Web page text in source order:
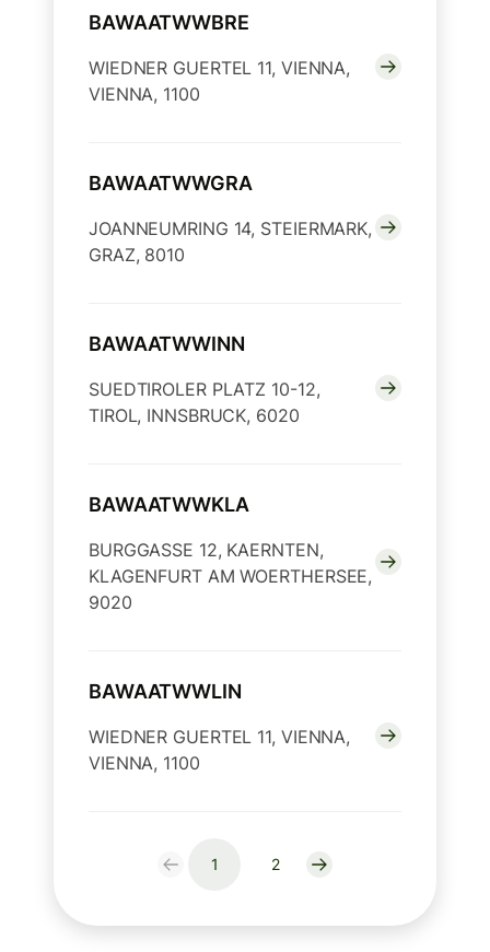
BAWAATWWBRE
WIEDNER GUERTEL 11, VIENNA,
VIENNA, 1100
BAWAATWWGRA
JOANNEUMRING 14, STEIERMARK,
GRAZ, 8010
BAWAATWWINN
SUEDTIROLER PLATZ 10-12,
TIROL, INNSBRUCK, 6020
BAWAATWWKLA
BURGGASSE 12, KAERNTEN,
KLAGENFURT AM WOERTHERSEE,
9020
BAWAATWWLIN
WIEDNER GUERTEL 11, VIENNA,
VIENNA, 1100
1 2